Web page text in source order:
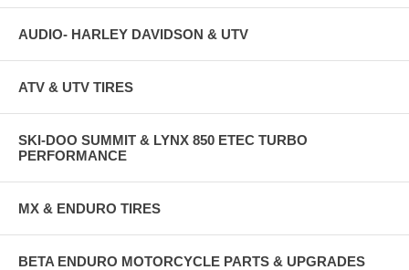
AUDIO- HARLEY DAVIDSON & UTV
ATV & UTV TIRES
SKI-DOO SUMMIT & LYNX 850 ETEC TURBO
PERFORMANCE
MX & ENDURO TIRES
BETA ENDURO MOTORCYCLE PARTS & UPGRADES